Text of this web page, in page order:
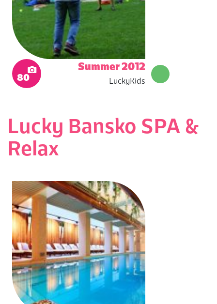
Summer 2012
LuckyKids
80
Lucky Bansko SPA &
Relax